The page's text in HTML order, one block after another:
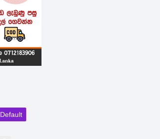
Default